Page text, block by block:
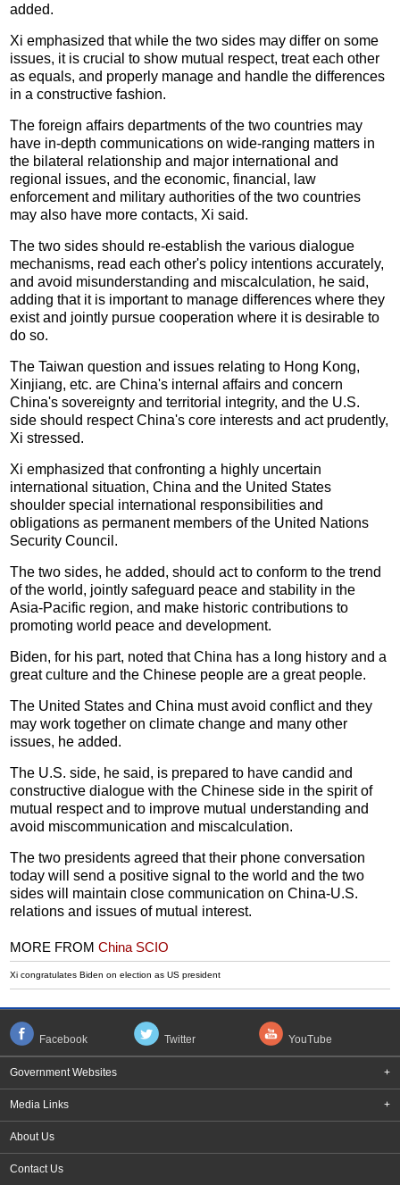
added.
Xi emphasized that while the two sides may differ on some
issues, it is crucial to show mutual respect, treat each other
as equals, and properly manage and handle the differences
in a constructive fashion.
The foreign affairs departments of the two countries may
have in-depth communications on wide-ranging matters in
the bilateral relationship and major international and
regional issues, and the economic, financial, law
enforcement and military authorities of the two countries
may also have more contacts, Xi said.
The two sides should re-establish the various dialogue
mechanisms, read each other's policy intentions accurately,
and avoid misunderstanding and miscalculation, he said,
adding that it is important to manage differences where they
exist and jointly pursue cooperation where it is desirable to
do so.
The Taiwan question and issues relating to Hong Kong,
Xinjiang, etc. are China's internal affairs and concern
China's sovereignty and territorial integrity, and the U.S.
side should respect China's core interests and act prudently,
Xi stressed.
Xi emphasized that confronting a highly uncertain
international situation, China and the United States
shoulder special international responsibilities and
obligations as permanent members of the United Nations
Security Council.
The two sides, he added, should act to conform to the trend
of the world, jointly safeguard peace and stability in the
Asia-Pacific region, and make historic contributions to
promoting world peace and development.
Biden, for his part, noted that China has a long history and a
great culture and the Chinese people are a great people.
The United States and China must avoid conflict and they
may work together on climate change and many other
issues, he added.
The U.S. side, he said, is prepared to have candid and
constructive dialogue with the Chinese side in the spirit of
mutual respect and to improve mutual understanding and
avoid miscommunication and miscalculation.
The two presidents agreed that their phone conversation
today will send a positive signal to the world and the two
sides will maintain close communication on China-U.S.
relations and issues of mutual interest.
MORE FROMChina SCIO
Xi congratulates Biden on election as US president
Facebook Twitter YouTube
Government Websites +
Media Links +
About Us
Contact Us